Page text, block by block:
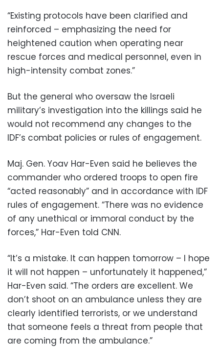
“Existing protocols have been clarified and
reinforced – emphasizing the need for
heightened caution when operating near
rescue forces and medical personnel, even in
high-intensity combat zones.”
But the general who oversaw the Israeli
military’s investigation into the killings said he
would not recommend any changes to the
IDF’s combat policies or rules of engagement.
Maj. Gen. Yoav Har-Even said he believes the
commander who ordered troops to open fire
“acted reasonably” and in accordance with IDF
rules of engagement. “There was no evidence
of any unethical or immoral conduct by the
forces,” Har-Even told CNN.
“It’s a mistake. It can happen tomorrow – I hope
it will not happen – unfortunately it happened,”
Har-Even said. “The orders are excellent. We
don’t shoot on an ambulance unless they are
clearly identified terrorists, or we understand
that someone feels a threat from people that
are coming from the ambulance.”